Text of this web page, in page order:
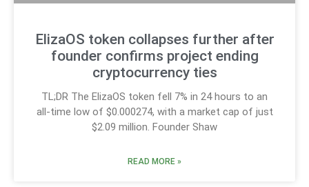
ElizaOS token collapses further after
founder confirms project ending
cryptocurrency ties
TL;DR The ElizaOS token fell 7% in 24 hours to an
all-time low of $0.000274, with a market cap of just
$2.09 million. Founder Shaw
READ MORE »